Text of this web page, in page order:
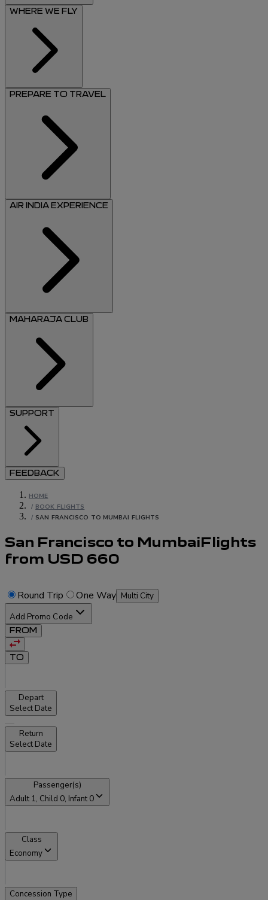
WHERE WE FLY
PREPARE TO TRAVEL
AIR INDIA EXPERIENCE
MAHARAJA CLUB
SUPPORT
FEEDBACK
HOME
/ BOOK FLIGHTS
/ SAN FRANCISCO TO MUMBAI FLIGHTS
San Francisco to MumbaiFlights
from USD 660
Round Trip One Way Multi City
Add Promo Code
FROM
TO
Depart
Select Date
Return
Select Date
Passenger(s)
Adult 1, Child 0, Infant 0
Class
Economy
Concession Type